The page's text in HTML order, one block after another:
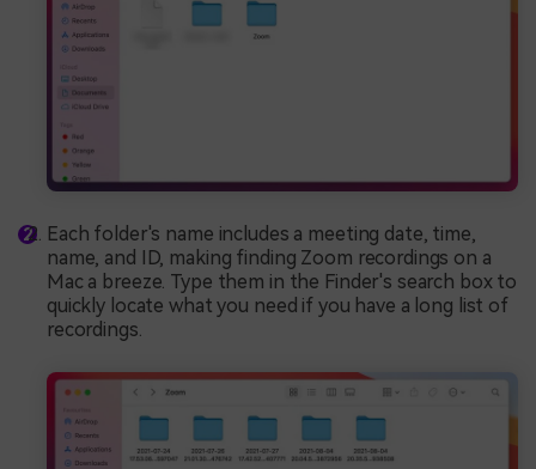
Each folder's name includes a meeting date, time,
name, and ID, making finding Zoom recordings on a
Mac a breeze. Type them in the Finder's search box to
quickly locate what you need if you have a long list of
recordings.